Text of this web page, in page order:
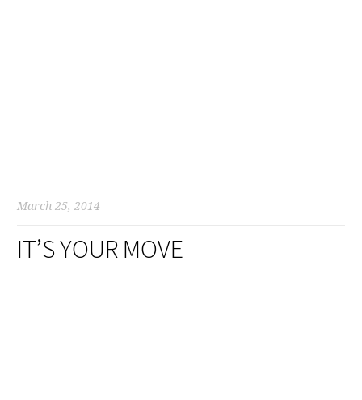
March 25, 2014
IT’S YOUR MOVE